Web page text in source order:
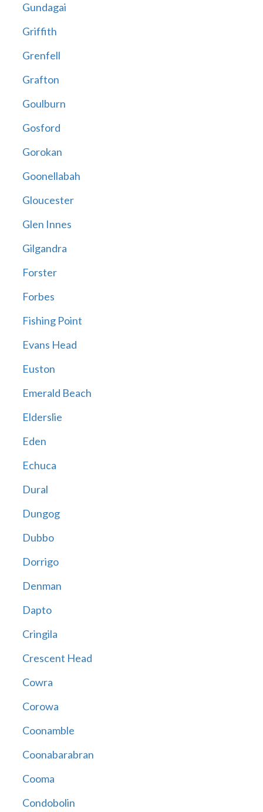
Gundagai
Griffith
Grenfell
Grafton
Goulburn
Gosford
Gorokan
Goonellabah
Gloucester
Glen Innes
Gilgandra
Forster
Forbes
Fishing Point
Evans Head
Euston
Emerald Beach
Elderslie
Eden
Echuca
Dural
Dungog
Dubbo
Dorrigo
Denman
Dapto
Cringila
Crescent Head
Cowra
Corowa
Coonamble
Coonabarabran
Cooma
Condobolin